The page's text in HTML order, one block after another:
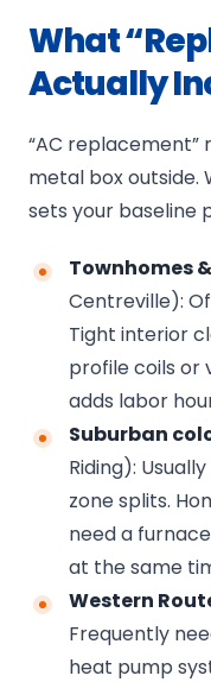
What
Actually
“AC replacement”
metal box outside.
sets your baseline
Townhomes
Centreville):
Tight interior
profile coils or
adds labor
Suburban
Riding):
zone splits.
need a
at the same
Western
Frequently
heat pump